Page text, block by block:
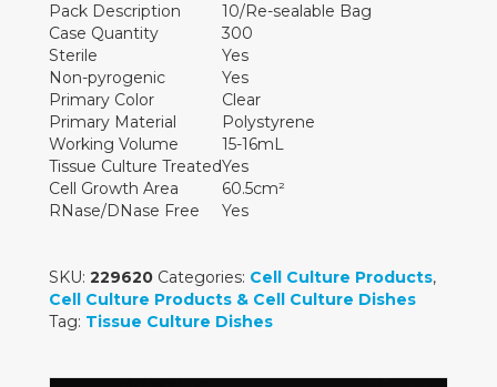
Pack Description
10/Re-sealable Bag
Case Quantity
300
Sterile
Yes
Non-pyrogenic
Yes
Primary Color
Clear
Primary Material
Polystyrene
Working Volume
15-16mL
Tissue Culture TreatedYes
Cell Growth Area
60.5cm²
RNase/DNase Free
Yes
SKU: 229620 Categories: Cell Culture Products,
Cell Culture Products & Cell Culture Dishes
Tag: Tissue Culture Dishes